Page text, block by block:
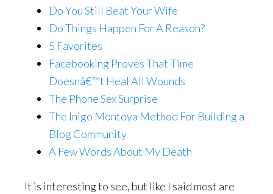
Do You Still Beat Your Wife
Do Things Happen For A Reason?
5 Favorites
Facebooking Proves That Time
Doesnâ€™t Heal All Wounds
The Phone Sex Surprise
The Inigo Montoya Method For Building a
Blog Community
A Few Words About My Death
It is interesting to see, but like I said most are